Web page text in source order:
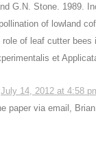
G.N. Stone. 1989.
of lowland
of leaf cutter bees
et
July 14, 2012 at 4:58
paper via email,